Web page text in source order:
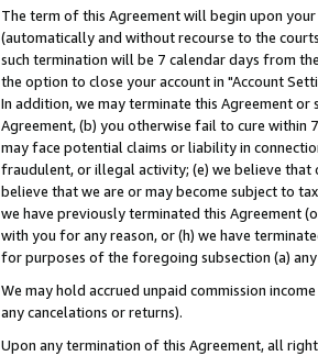
The term of this Agreement will begin upon
(automatically and without recourse to the
such termination will be 7 calendar days from
the option to close your account in "Account
In addition, we may terminate this Agreement
Agreement, (b) you otherwise fail to cure within
may face potential claims or liability in
fraudulent, or illegal activity; (e) we believe that
believe that we are or may become subject to
we have previously terminated this Agreement
with you for any reason, or (h) we have
for purposes of the foregoing subsection (a)
We may hold accrued unpaid commission
any cancelations or returns).
Upon any termination of this Agreement, all